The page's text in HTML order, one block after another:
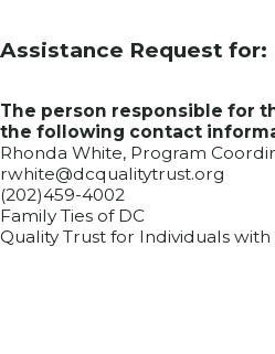
Assistance Request for:
The person responsible for
the following contact
Rhonda White, Program
rwhite@dcqualitytrust.org
(202)459-4002
Family Ties of DC
Quality Trust for Individuals with